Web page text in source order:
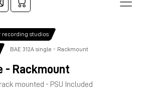
recording studios
BAE 312A single - Rackmount
- Rackmount
mounted - PSU Included